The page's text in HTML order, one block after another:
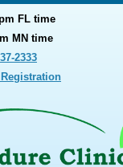
FL time
MN time
2333